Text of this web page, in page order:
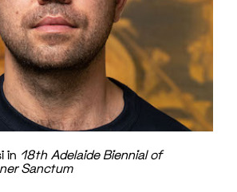
in 18th Adelaide Biennial of
Sanctum